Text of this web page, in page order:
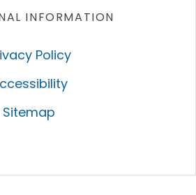
INFORMATION
Policy
Sitemap